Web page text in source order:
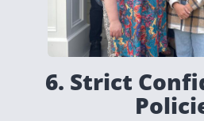
6. Strict